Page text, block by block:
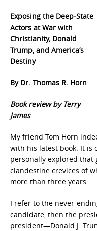
Exposing the Deep-State
Actors at War with
Christianity, Donald
Trump, and America’s
Destiny
By Dr. Thomas R. Horn
Book review by Terry
James
My friend Tom Horn
with his latest book. It is
personally explored that
clandestine crevices of
more than three years.
I refer to the never-
candidate, then the
president—Donald J.